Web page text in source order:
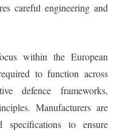
careful engineering and
within the European
to function across
defence frameworks,
Manufacturers are
specifications to ensure